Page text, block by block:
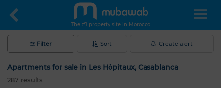
The #1 property site in Morocco
Filter Sort Create alert
Apartments for sale in Les Hôpitaux, Casablanca
287 results